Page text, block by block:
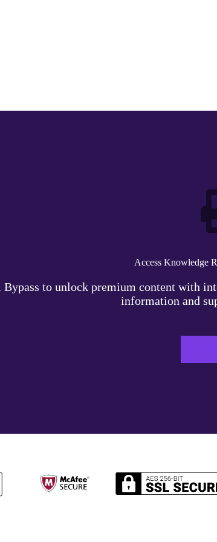
Access Knowledge
to unlock premium content with
information and